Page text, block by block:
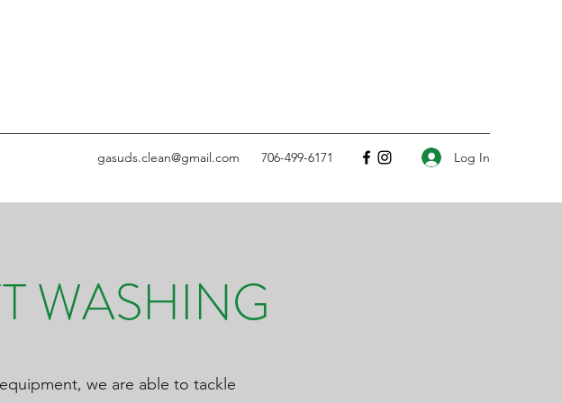
gasuds.clean@gmail.com 706-499-6171 Log In
WASHING
we are able to tackle